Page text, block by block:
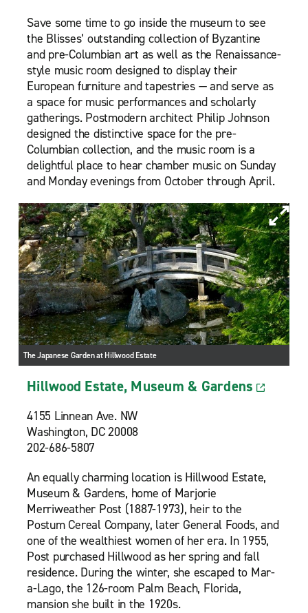
Save some time to go inside the museum to see
the Blisses’ outstanding collection of Byzantine
and pre-Columbian art as well as the Renaissance-
style music room designed to display their
European furniture and tapestries — and serve as
a space for music performances and scholarly
gatherings. Postmodern architect Philip Johnson
designed the distinctive space for the pre-
Columbian collection, and the music room is a
delightful place to hear chamber music on Sunday
and Monday evenings from October through April.
The Japanese Garden at Hillwood Estate
Hillwood Estate, Museum & Gardens
4155 Linnean Ave. NW
Washington, DC 20008
202-686-5807
An equally charming location is Hillwood Estate,
Museum & Gardens, home of Marjorie
Merriweather Post (1887-1973), heir to the
Postum Cereal Company, later General Foods, and
one of the wealthiest women of her era. In 1955,
Post purchased Hillwood as her spring and fall
residence. During the winter, she escaped to Mar-
a-Lago, the 126-room Palm Beach, Florida,
mansion she built in the 1920s.